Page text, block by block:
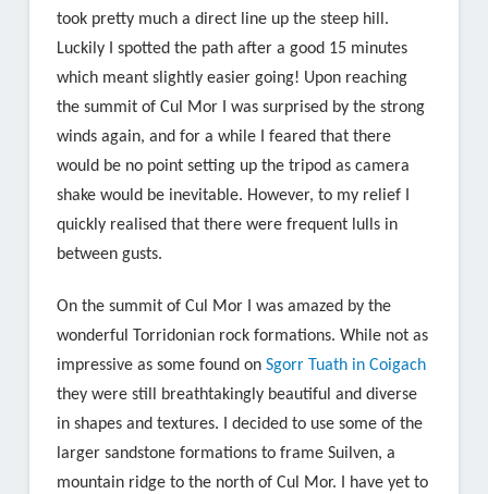
took pretty much a direct line up the steep hill.
Luckily I spotted the path after a good 15 minutes
which meant slightly easier going! Upon reaching
the summit of Cul Mor I was surprised by the strong
winds again, and for a while I feared that there
would be no point setting up the tripod as camera
shake would be inevitable. However, to my relief I
quickly realised that there were frequent lulls in
between gusts.
On the summit of Cul Mor I was amazed by the
wonderful Torridonian rock formations. While not as
impressive as some found on Sgorr Tuath in Coigach
they were still breathtakingly beautiful and diverse
in shapes and textures. I decided to use some of the
larger sandstone formations to frame Suilven, a
mountain ridge to the north of Cul Mor. I have yet to